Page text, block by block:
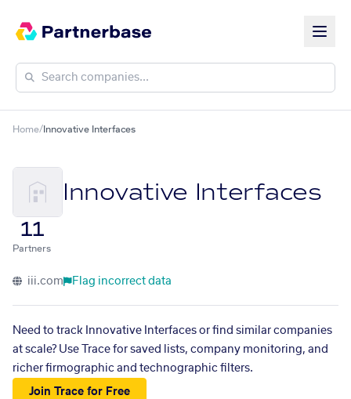
Home/ Innovative Interfaces
Innovative Interfaces
11
Partners
iii.com Flag incorrect data
Need to track Innovative Interfaces or find similar companies
at scale? Use Trace for saved lists, company monitoring, and
richer firmographic and technographic filters.
Join Trace for Free